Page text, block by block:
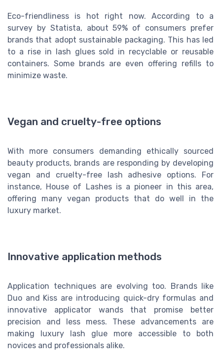
Eco-friendliness is hot right now. According to a
survey by Statista, about 59% of consumers prefer
brands that adopt sustainable packaging. This has led
to a rise in lash glues sold in recyclable or reusable
containers. Some brands are even offering refills to
minimize waste.
Vegan and cruelty-free options
With more consumers demanding ethically sourced
beauty products, brands are responding by developing
vegan and cruelty-free lash adhesive options. For
instance, House of Lashes is a pioneer in this area,
offering many vegan products that do well in the
luxury market.
Innovative application methods
Application techniques are evolving too. Brands like
Duo and Kiss are introducing quick-dry formulas and
innovative applicator wands that promise better
precision and less mess. These advancements are
making luxury lash glue more accessible to both
novices and professionals alike.